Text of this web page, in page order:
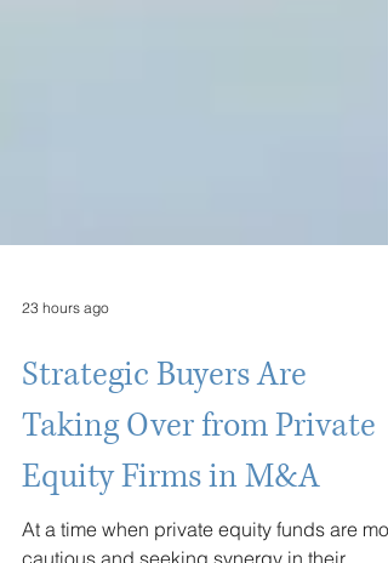
Strategic Buyers Are
Taking Over from Private
Equity Firms in M&A